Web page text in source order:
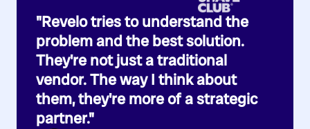
"Revelo tries to understand the
problem and the best solution.
They're not just a traditional
vendor. The way I think about
them, they're more of a strategic
partner."